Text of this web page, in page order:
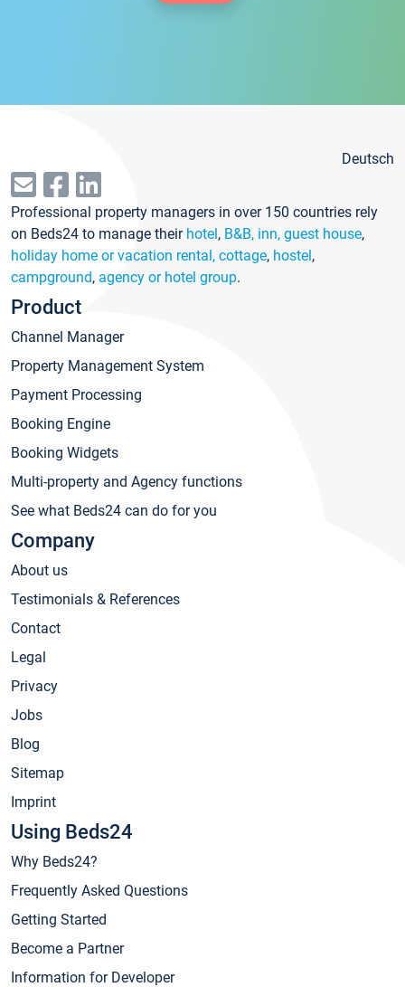
Deutsch
Professional property managers in over 150 countries rely
on Beds24 to manage their hotel, B&B, inn, guest house,
holiday home or vacation rental, cottage, hostel,
campground, agency or hotel group.
Product
Channel Manager
Property Management System
Payment Processing
Booking Engine
Booking Widgets
Multi-property and Agency functions
See what Beds24 can do for you
Company
About us
Testimonials & References
Contact
Legal
Privacy
Jobs
Blog
Sitemap
Imprint
Using Beds24
Why Beds24?
Frequently Asked Questions
Getting Started
Become a Partner
Information for Developer